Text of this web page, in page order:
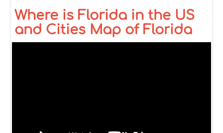
Where is Florida in the US
and Cities Map of Florida